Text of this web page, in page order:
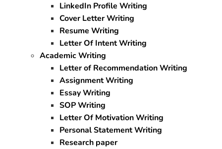
LinkedIn Profile Writing
Cover Letter Writing
Resume Writing
Letter Of Intent Writing
Academic Writing
Letter of Recommendation Writing
Assignment Writing
Essay Writing
SOP Writing
Letter Of Motivation Writing
Personal Statement Writing
Research paper